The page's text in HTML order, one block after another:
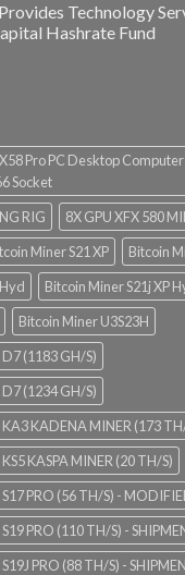
Technology
Hashrate Fund
Pro PC Desktop
Socket
RIG
8X GPU XFX 580
Miner S21 XP
Bitcoin
Bitcoin Miner S21j XP
Bitcoin Miner U3S23H
(1183 GH/S)
(1234 GH/S)
KADENA MINER (173
KASPA MINER (20 TH/S)
PRO (56 TH/S) -
PRO (110 TH/S) -
PRO (88 TH/S) -